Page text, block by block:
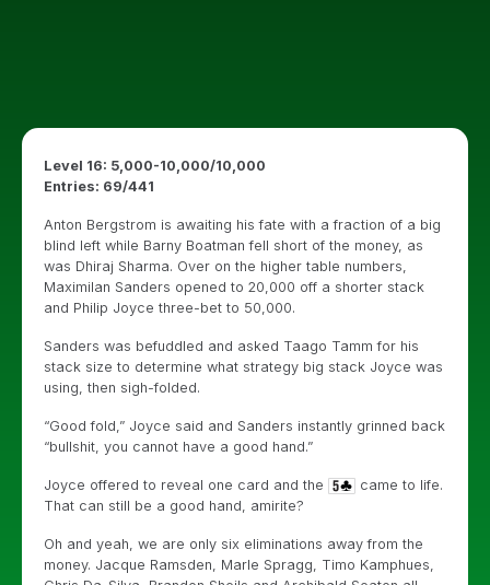
Level 16: 5,000-10,000/10,000
Entries: 69/441
Anton Bergstrom is awaiting his fate with a fraction of a big
blind left while Barny Boatman fell short of the money, as
was Dhiraj Sharma. Over on the higher table numbers,
Maximilan Sanders opened to 20,000 off a shorter stack
and Philip Joyce three-bet to 50,000.
Sanders was befuddled and asked Taago Tamm for his
stack size to determine what strategy big stack Joyce was
using, then sigh-folded.
“Good fold,” Joyce said and Sanders instantly grinned back
“bullshit, you cannot have a good hand.”
Joyce offered to reveal one card and the
came to life.
That can still be a good hand, amirite?
Oh and yeah, we are only six eliminations away from the
money. Jacque Ramsden, Marle Spragg, Timo Kamphues,